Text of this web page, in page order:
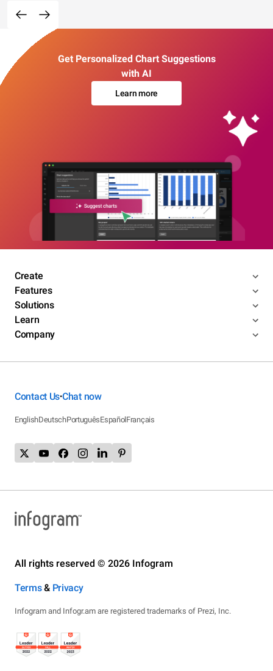
Get Personalized Chart Suggestions
with AI
Learn more
Create
Features
Solutions
Learn
Company
Contact Us•Chat now
EnglishDeutschPortuguêsEspañolFrançais
All rights reserved © 2026 Infogram
Terms& Privacy
Infogram and Infogr.am are registered trademarks of Prezi, Inc.